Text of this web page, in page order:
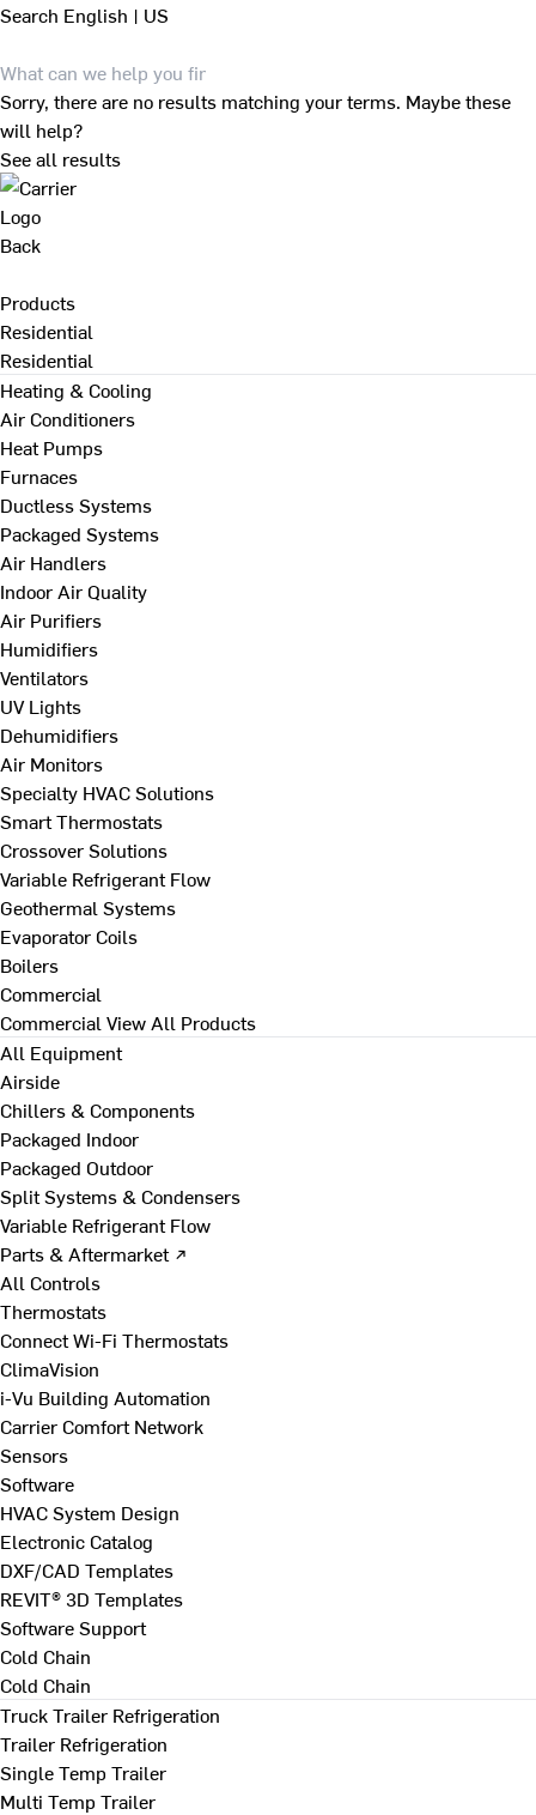
Search English | US
Sorry, there are no results matching your terms. Maybe these
will help?
See all results
Back
Products
Residential
Residential
Heating & Cooling
Air Conditioners
Heat Pumps
Furnaces
Ductless Systems
Packaged Systems
Air Handlers
Indoor Air Quality
Air Purifiers
Humidifiers
Ventilators
UV Lights
Dehumidifiers
Air Monitors
Specialty HVAC Solutions
Smart Thermostats
Crossover Solutions
Variable Refrigerant Flow
Geothermal Systems
Evaporator Coils
Boilers
Commercial
Commercial View All Products
All Equipment
Airside
Chillers & Components
Packaged Indoor
Packaged Outdoor
Split Systems & Condensers
Variable Refrigerant Flow
Parts & Aftermarket ↗
All Controls
Thermostats
Connect Wi-Fi Thermostats
ClimaVision
i-Vu Building Automation
Carrier Comfort Network
Sensors
Software
HVAC System Design
Electronic Catalog
DXF/CAD Templates
REVIT® 3D Templates
Software Support
Cold Chain
Cold Chain
Truck Trailer Refrigeration
Trailer Refrigeration
Single Temp Trailer
Multi Temp Trailer